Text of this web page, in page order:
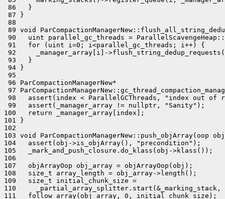
86   }
87 }
88
89 void
90   uint parallel_gc_threads =
91   for (uint i=0; i<parallel_gc_threads; i++) {
92     _manager_array[i]-
93   }
94 }
95
96 ParCompactionManagerNew*
97
98   assert(index < ParallelGCThreads, "index out of
99   assert(_manager_array != nullptr, "Sanity");
100   return _manager_array[index];
101 }
102
103 void ParCompactionManagerNew::push_objArray(oop
104   assert(obj->is_objArray(), "precondition");
105   _mark_and_push_closure.do_klass(obj->klass());
106
107   objArrayOop obj_array = objArrayOop(obj);
108   size_t array_length = obj_array->length();
109   size_t initial_chunk_size =
110
111   follow_array(obj_array, 0, initial_chunk_size);